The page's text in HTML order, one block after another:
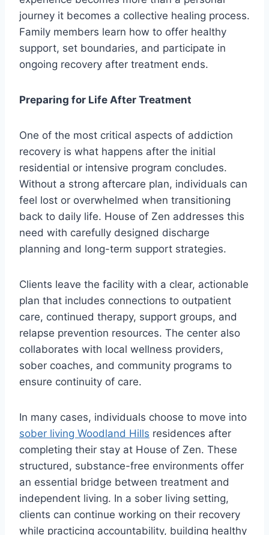
journey it becomes a collective healing process.
Family members learn how to offer healthy
support, set boundaries, and participate in
ongoing recovery after treatment ends.
Preparing for Life After Treatment
One of the most critical aspects of addiction
recovery is what happens after the initial
residential or intensive program concludes.
Without a strong aftercare plan, individuals can
feel lost or overwhelmed when transitioning
back to daily life. House of Zen addresses this
need with carefully designed discharge
planning and long-term support strategies.
Clients leave the facility with a clear, actionable
plan that includes connections to outpatient
care, continued therapy, support groups, and
relapse prevention resources. The center also
collaborates with local wellness providers,
sober coaches, and community programs to
ensure continuity of care.
In many cases, individuals choose to move into
sober living Woodland Hills residences after
completing their stay at House of Zen. These
structured, substance-free environments offer
an essential bridge between treatment and
independent living. In a sober living setting,
clients can continue working on their recovery
while practicing accountability, building healthy